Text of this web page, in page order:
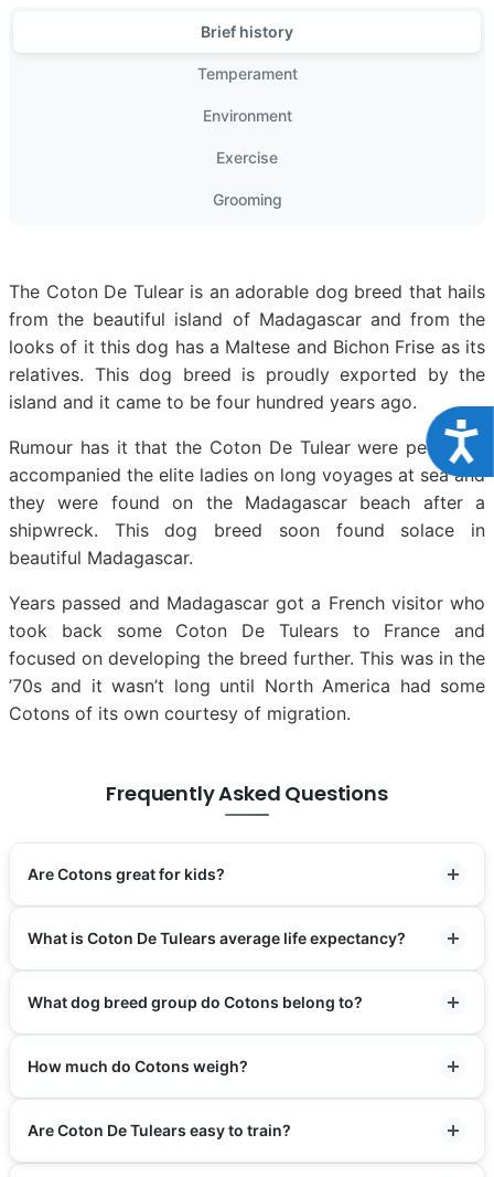
Brief history
Temperament
Environment
Exercise
Grooming
The Coton De Tulear is an adorable dog breed that hails
from the beautiful island of Madagascar and from the
looks of it this dog has a Maltese and Bichon Frise as its
relatives. This dog breed is proudly exported by the
island and it came to be four hundred years ago.
Rumour has it that the Coton De Tulear were pets who
accompanied the elite ladies on long voyages at sea and
they were found on the Madagascar beach after a
shipwreck. This dog breed soon found solace in
beautiful Madagascar.
Years passed and Madagascar got a French visitor who
took back some Coton De Tulears to France and
focused on developing the breed further. This was in the
’70s and it wasn’t long until North America had some
Cotons of its own courtesy of migration.
Frequently Asked Questions
Are Cotons great for kids?
What is Coton De Tulears average life expectancy?
What dog breed group do Cotons belong to?
How much do Cotons weigh?
Are Coton De Tulears easy to train?